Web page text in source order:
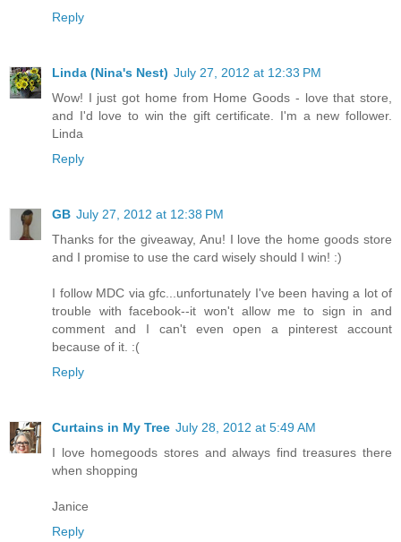
Reply
Linda (Nina's Nest) July 27, 2012 at 12:33 PM
Wow! I just got home from Home Goods - love that store,
and I'd love to win the gift certificate. I'm a new follower.
Linda
Reply
GB July 27, 2012 at 12:38 PM
Thanks for the giveaway, Anu! I love the home goods store
and I promise to use the card wisely should I win! :)
I follow MDC via gfc...unfortunately I've been having a lot of
trouble with facebook--it won't allow me to sign in and
comment and I can't even open a pinterest account
because of it. :(
Reply
Curtains in My Tree July 28, 2012 at 5:49 AM
I love homegoods stores and always find treasures there
when shopping
Janice
Reply